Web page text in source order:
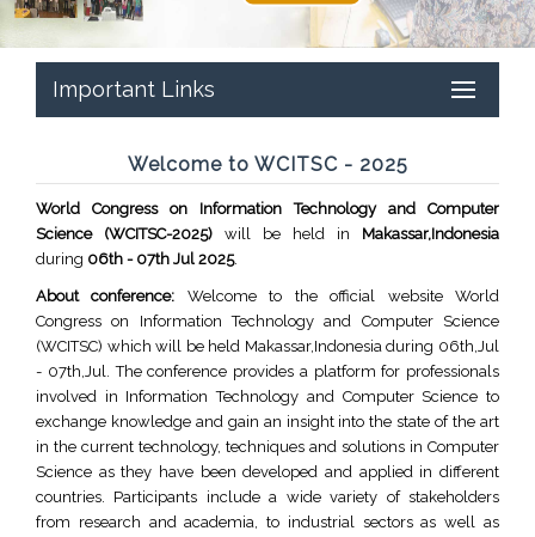
Important Links
Welcome to WCITSC - 2025
World Congress on Information Technology and Computer
Science (WCITSC-2025) will be held in Makassar,Indonesia
during 06th - 07th Jul 2025.
About conference: Welcome to the official website World
Congress on Information Technology and Computer Science
(WCITSC) which will be held Makassar,Indonesia during 06th,Jul
- 07th,Jul. The conference provides a platform for professionals
involved in Information Technology and Computer Science to
exchange knowledge and gain an insight into the state of the art
in the current technology, techniques and solutions in Computer
Science as they have been developed and applied in different
countries. Participants include a wide variety of stakeholders
from research and academia, to industrial sectors as well as